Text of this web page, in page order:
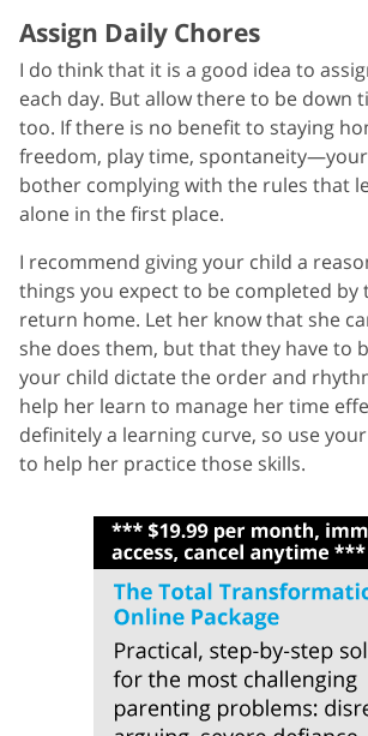
Assign Daily Chores
I do think that it is a good idea to
each day. But allow there to be down
too. If there is no benefit to staying
freedom, play time, spontaneity—your
bother complying with the rules that
alone in the first place.
I recommend giving your child a
things you expect to be completed by
return home. Let her know that she
she does them, but that they have to
your child dictate the order and
help her learn to manage her time
definitely a learning curve, so use
to help her practice those skills.